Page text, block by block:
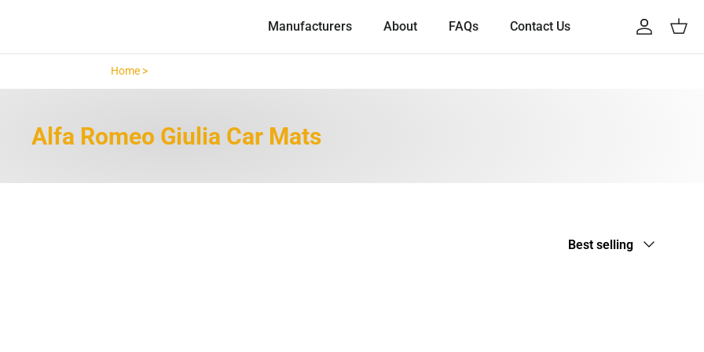
Manufacturers
About FAQs Contact Us Account
Cart
Home >Alfa Romeo Giulia >
Alfa Romeo Giulia Car Mats
Sort by
Best selling